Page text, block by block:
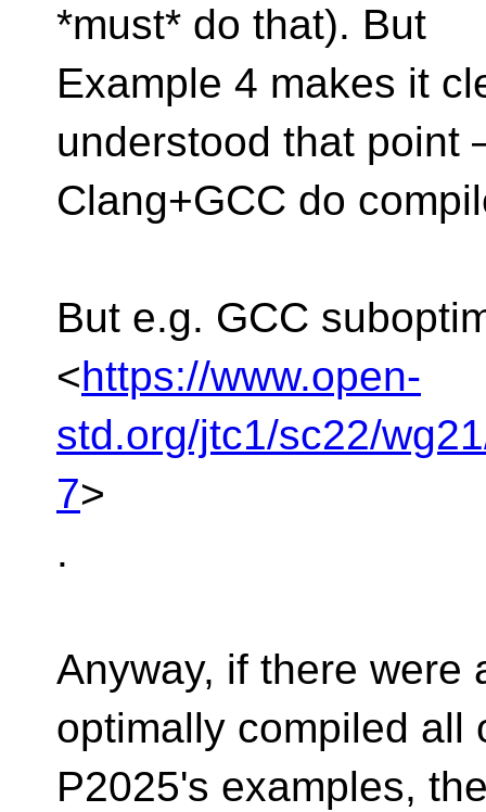
*must* do that). But
Example 4 makes it
understood that point
Clang+GCC do
But e.g. GCC
<https://www.open-
std.org/jtc1/sc22/
7>
.
Anyway, if there were
optimally compiled all
P2025's examples,